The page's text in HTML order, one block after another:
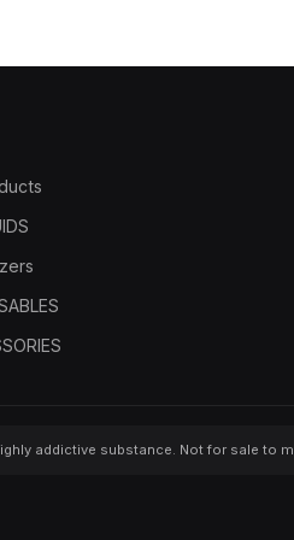
addictive substance. Not for sale to